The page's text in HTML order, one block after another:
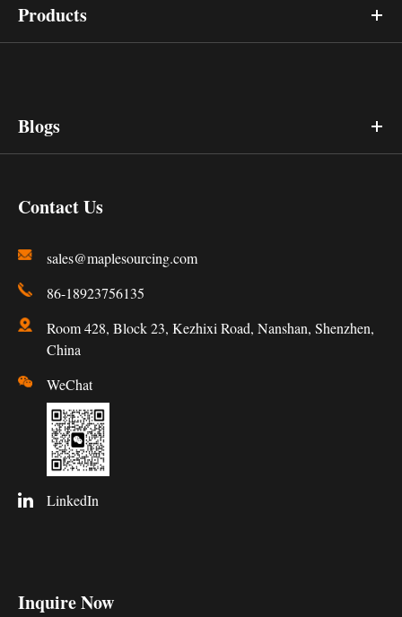
Products
Blogs
Contact Us
sales@maplesourcing.com
86-18923756135
Room 428, Block 23, Kezhixi Road, Nanshan, Shenzhen,
China
WeChat
LinkedIn
Inquire Now